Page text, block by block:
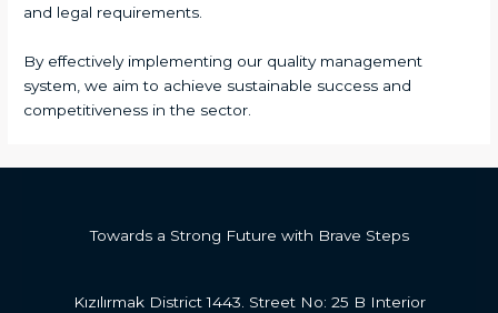
and legal requirements.
By effectively implementing our quality management
system, we aim to achieve sustainable success and
competitiveness in the sector.
Towards a Strong Future with Brave Steps
Kızılırmak District 1443. Street No: 25 B Interior